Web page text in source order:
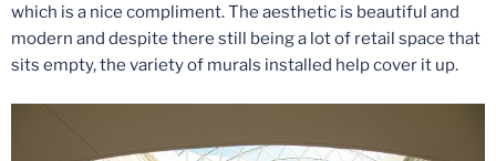
which is a nice compliment. The aesthetic is beautiful and
modern and despite there still being a lot of retail space that
sits empty, the variety of murals installed help cover it up.